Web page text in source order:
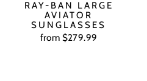
RAY-BAN LARGE
AVIATOR
SUNGLASSES
from $279.99